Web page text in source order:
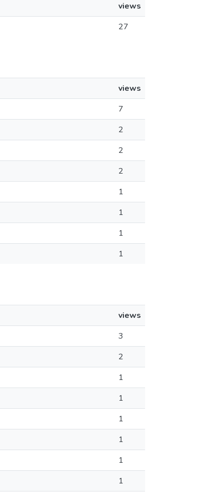
views
27
views
7
2
2
2
1
1
1
1
views
3
2
1
1
1
1
1
1